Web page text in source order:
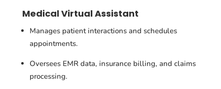
Medical Virtual Assistant
Manages patient interactions and schedules
appointments.
Oversees EMR data, insurance billing, and claims
processing.